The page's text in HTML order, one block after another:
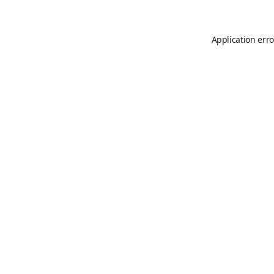
Application